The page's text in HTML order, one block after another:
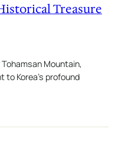
Treasure
Mountain,
Korea’s profound